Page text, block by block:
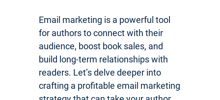
Email marketing is a powerful tool
for authors to connect with their
audience, boost book sales, and
build long-term relationships with
readers. Let’s delve deeper into
crafting a profitable email marketing